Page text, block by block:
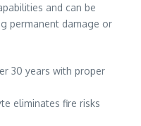
and can be
permanent damage or
30 years with proper
eliminates fire risks